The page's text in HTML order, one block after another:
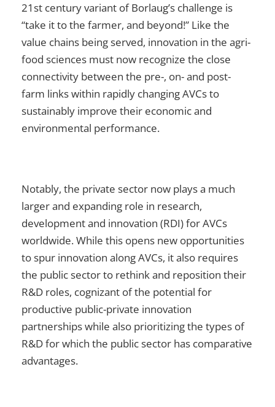
21st century variant of Borlaug’s challenge is
“take it to the farmer, and beyond!” Like the
value chains being served, innovation in the agri-
food sciences must now recognize the close
connectivity between the pre-, on- and post-
farm links within rapidly changing AVCs to
sustainably improve their economic and
environmental performance.
Notably, the private sector now plays a much
larger and expanding role in research,
development and innovation (RDI) for AVCs
worldwide. While this opens new opportunities
to spur innovation along AVCs, it also requires
the public sector to rethink and reposition their
R&D roles, cognizant of the potential for
productive public-private innovation
partnerships while also prioritizing the types of
R&D for which the public sector has comparative
advantages.